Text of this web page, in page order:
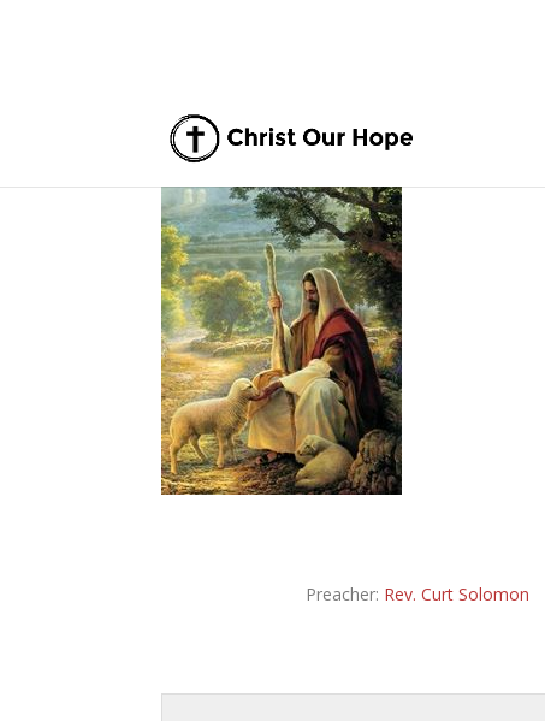
Preacher: Rev. Curt Solomon